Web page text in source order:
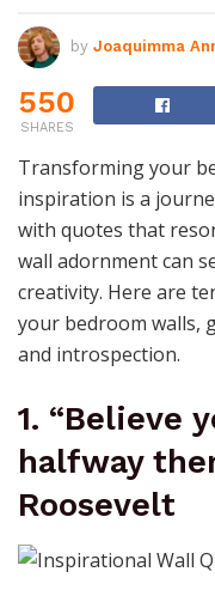
by Joaquimma
550
SHARES
Transforming your
inspiration is a
with quotes that
wall adornment can
creativity. Here are
your bedroom walls,
and introspection.
1. “Believe
halfway
Roosevelt